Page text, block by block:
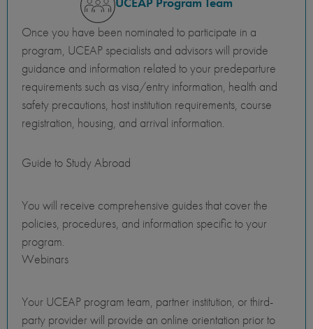
Once you have been nominated to participate in a
program, UCEAP specialists and advisors will provide
guidance and information related to your predeparture
requirements such as visa/entry information, health and
safety precautions, host institution requirements, course
registration, housing, and arrival information.
Guide to Study Abroad
You will receive comprehensive guides that cover the
policies, procedures, and information specific to your
program.
Webinars
Your UCEAP program team, partner institution, or third-
party provider will provide an online orientation prior to